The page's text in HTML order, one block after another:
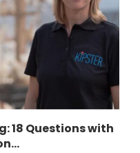
18 Questions with